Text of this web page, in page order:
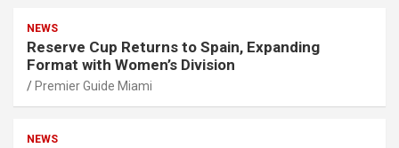
NEWS
Reserve Cup Returns to Spain, Expanding
Format with Women’s Division
Premier Guide Miami
NEWS